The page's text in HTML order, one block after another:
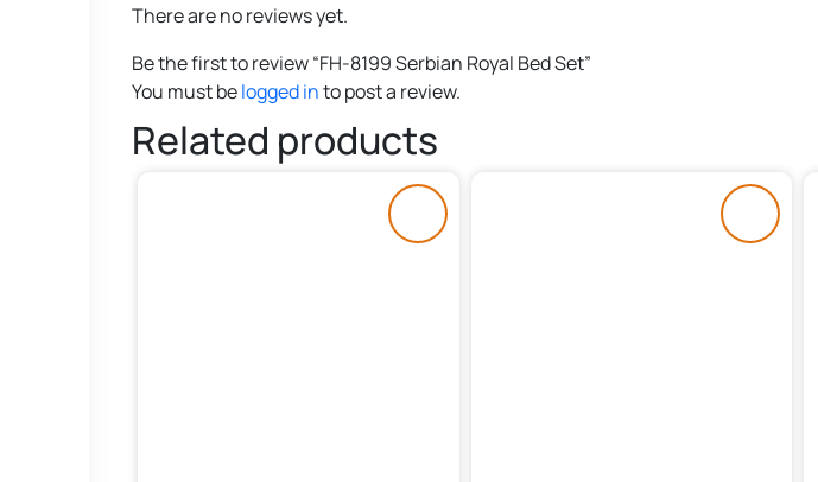
There are no reviews yet.
Be the first to review “FH-8199 Serbian Royal Bed Set”
You must belogged into post a review.
Related products